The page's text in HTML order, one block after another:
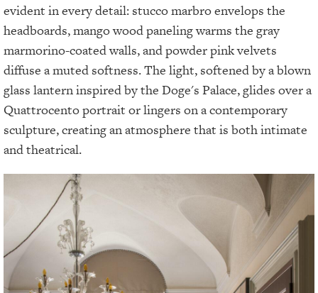
evident in every detail: stucco marbro envelops the
headboards, mango wood paneling warms the gray
marmorino-coated walls, and powder pink velvets
diffuse a muted softness. The light, softened by a blown
glass lantern inspired by the Doge's Palace, glides over a
Quattrocento portrait or lingers on a contemporary
sculpture, creating an atmosphere that is both intimate
and theatrical.